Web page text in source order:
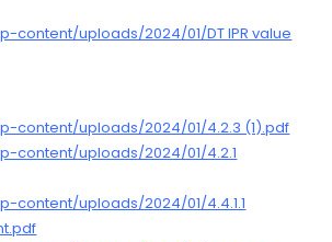
content/uploads/2024/01/DT IPR value
content/uploads/2024/01/4.2.3 (1).pdf
content/uploads/2024/01/4.2.1
content/uploads/2024/01/4.4.1.1